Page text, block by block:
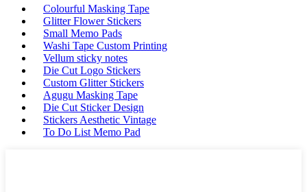
Colourful Masking Tape
Glitter Flower Stickers
Small Memo Pads
Washi Tape Custom Printing
Vellum sticky notes
Die Cut Logo Stickers
Custom Glitter Stickers
Agugu Masking Tape
Die Cut Sticker Design
Stickers Aesthetic Vintage
To Do List Memo Pad